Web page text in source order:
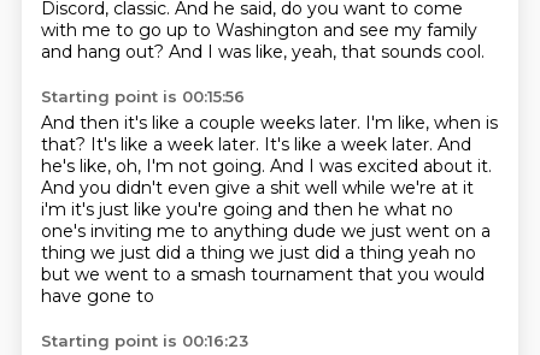
Discord, classic. And he said, do you want to come
with me to go up to Washington and see my family
and hang out? And I was like, yeah, that sounds cool.
Starting point is 00:15:56
And then it's like a couple weeks later. I'm like, when is
that? It's like a week later. It's like a week later. And
he's like, oh, I'm not going. And I was excited about it.
And you didn't even give a shit well while we're at it
i'm it's just like you're going and then he what no
one's inviting me to anything dude we just went on a
thing we just did a thing we just did a thing yeah no
but we went to a smash tournament that you would
have gone to
Starting point is 00:16:23